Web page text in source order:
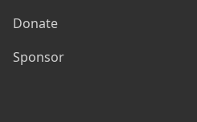
Donate
Sponsor